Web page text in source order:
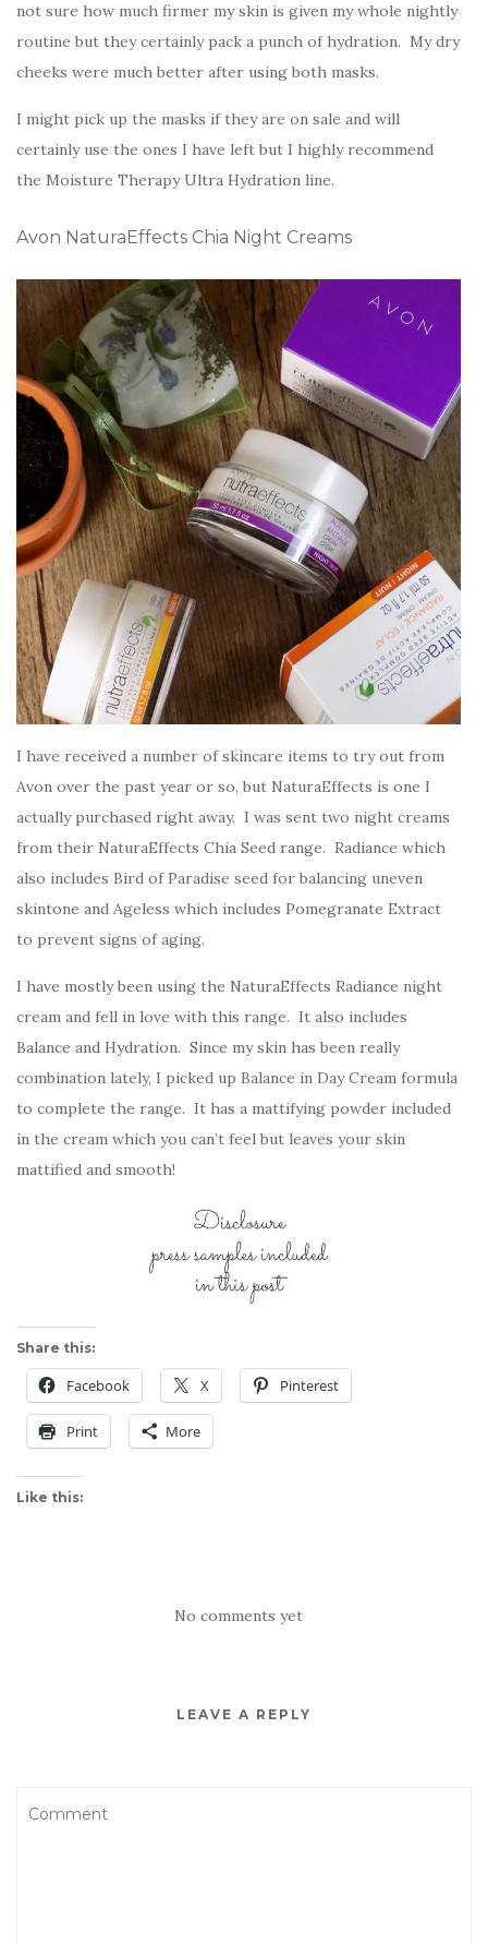
not sure how much firmer my skin is given my whole nightly
routine but they certainly pack a punch of hydration. My dry
cheeks were much better after using both masks.
I might pick up the masks if they are on sale and will
certainly use the ones I have left but I highly recommend
the Moisture Therapy Ultra Hydration line.
Avon NaturaEffects Chia Night Creams
I have received a number of skincare items to try out from
Avon over the past year or so, but NaturaEffects is one I
actually purchased right away. I was sent two night creams
from their NaturaEffects Chia Seed range. Radiance which
also includes Bird of Paradise seed for balancing uneven
skintone and Ageless which includes Pomegranate Extract
to prevent signs of aging.
I have mostly been using the NaturaEffects Radiance night
cream and fell in love with this range. It also includes
Balance and Hydration. Since my skin has been really
combination lately, I picked up Balance in Day Cream formula
to complete the range. It has a mattifying powder included
in the cream which you can’t feel but leaves your skin
mattified and smooth!
Share this:
Facebook X Pinterest
Print More
Like this:
No comments yet
LEAVE A REPLY